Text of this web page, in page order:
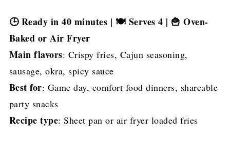
🕒 Ready in 40 minutes | 🍽 Serves 4 | 🍟 Oven-
Baked or Air Fryer
Main flavors: Crispy fries, Cajun seasoning,
sausage, okra, spicy sauce
Best for: Game day, comfort food dinners, shareable
party snacks
Recipe type: Sheet pan or air fryer loaded fries